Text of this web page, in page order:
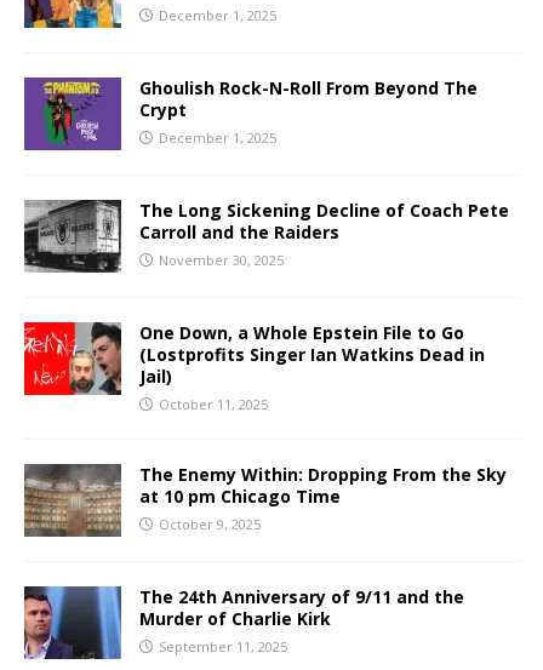
December 1, 2025
Ghoulish Rock-N-Roll From Beyond The
Crypt
December 1, 2025
The Long Sickening Decline of Coach Pete
Carroll and the Raiders
November 30, 2025
One Down, a Whole Epstein File to Go
(Lostprofits Singer Ian Watkins Dead in
Jail)
October 11, 2025
The Enemy Within: Dropping From the Sky
at 10 pm Chicago Time
October 9, 2025
The 24th Anniversary of 9/11 and the
Murder of Charlie Kirk
September 11, 2025